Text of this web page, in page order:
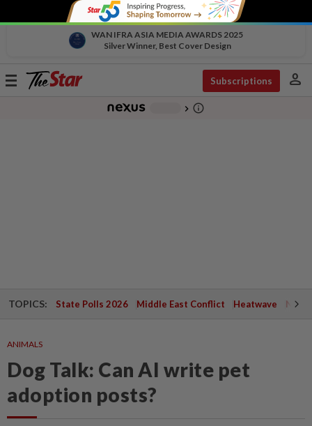
WAN IFRA ASIA MEDIA AWARDS 2025
Silver Winner, Best Cover Design
Toggle
Subscriptions person
chevron_right info_outline
TOPICS: State Polls 2026 Middle East Conflict Heatwave
ANIMALS
Dog Talk: Can AI write pet
adoption posts?